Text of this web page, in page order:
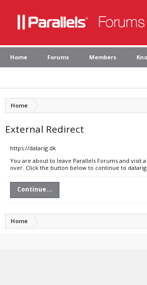
Home Forums Members
Home
External Redirect
https://datarig.dk
You are about to leave Parallels Forums and visit
over. Click the button below to continue to
Continue...
Home